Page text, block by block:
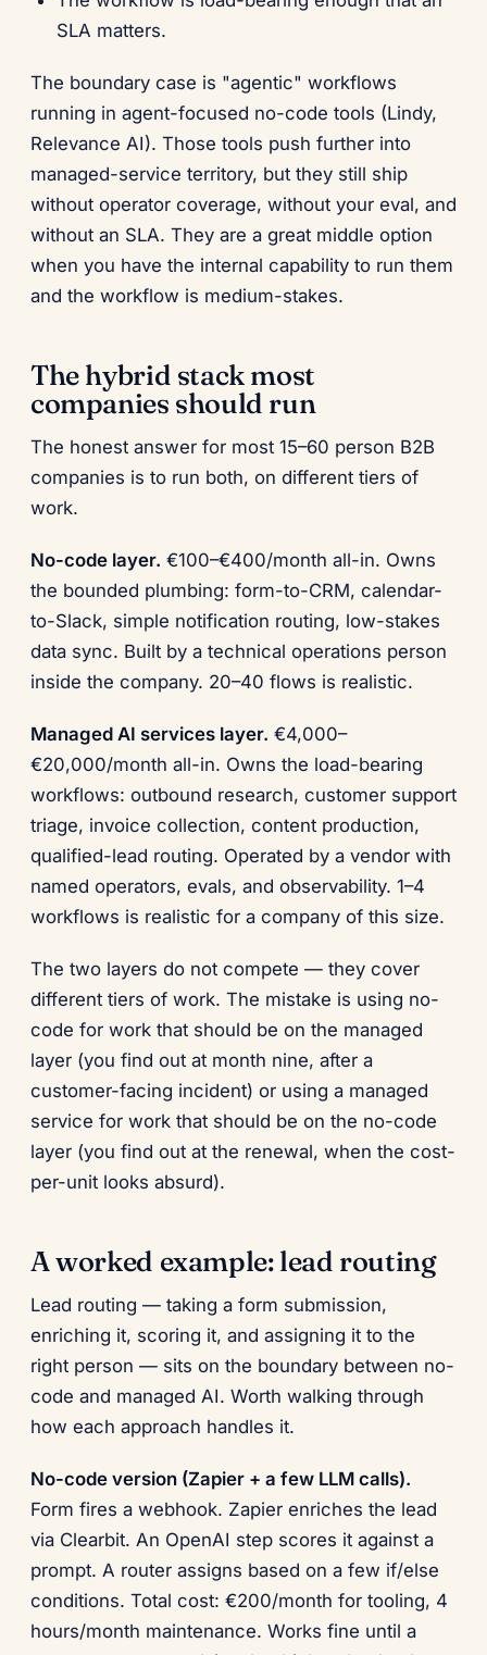
SLA matters.
The boundary case is "agentic" workflows
running in agent-focused no-code tools (Lindy,
Relevance AI). Those tools push further into
managed-service territory, but they still ship
without operator coverage, without your eval, and
without an SLA. They are a great middle option
when you have the internal capability to run them
and the workflow is medium-stakes.
The hybrid stack most
companies should run
The honest answer for most 15–60 person B2B
companies is to run both, on different tiers of
work.
No-code layer. €100–€400/month all-in. Owns
the bounded plumbing: form-to-CRM, calendar-
to-Slack, simple notification routing, low-stakes
data sync. Built by a technical operations person
inside the company. 20–40 flows is realistic.
Managed AI services layer. €4,000–
€20,000/month all-in. Owns the load-bearing
workflows: outbound research, customer support
triage, invoice collection, content production,
qualified-lead routing. Operated by a vendor with
named operators, evals, and observability. 1–4
workflows is realistic for a company of this size.
The two layers do not compete — they cover
different tiers of work. The mistake is using no-
code for work that should be on the managed
layer (you find out at month nine, after a
customer-facing incident) or using a managed
service for work that should be on the no-code
layer (you find out at the renewal, when the cost-
per-unit looks absurd).
A worked example: lead routing
Lead routing — taking a form submission,
enriching it, scoring it, and assigning it to the
right person — sits on the boundary between no-
code and managed AI. Worth walking through
how each approach handles it.
No-code version (Zapier + a few LLM calls).
Form fires a webhook. Zapier enriches the lead
via Clearbit. An OpenAI step scores it against a
prompt. A router assigns based on a few if/else
conditions. Total cost: €200/month for tooling, 4
hours/month maintenance. Works fine until a